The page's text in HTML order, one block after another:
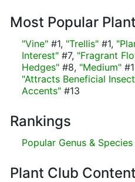
Most Popular
"Vine" #1, "Trellis" #1,
Interest" #7, "Fragrant
Hedges" #8, "Medium"
"Attracts Beneficial
Accents" #13
Rankings
Popular Genus & Species
Plant Club Content